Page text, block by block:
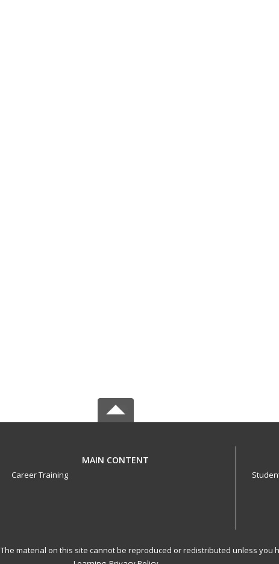
MAIN CONTENT
Career Training
The material on this site cannot be reproduced or redistributed unless